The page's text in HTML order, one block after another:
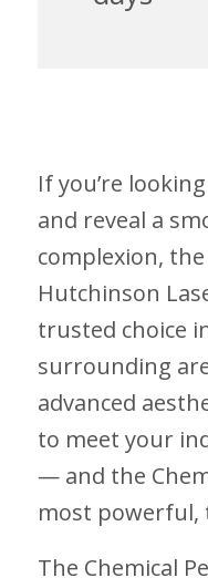
If you’re
and reveal a
complexion, the
Hutchinson
trusted choice
surrounding
advanced
to meet your
— and the
most powerful,
The Chemical